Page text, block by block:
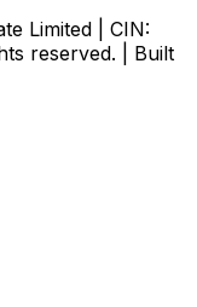
Limited | CIN:
reserved. | Built